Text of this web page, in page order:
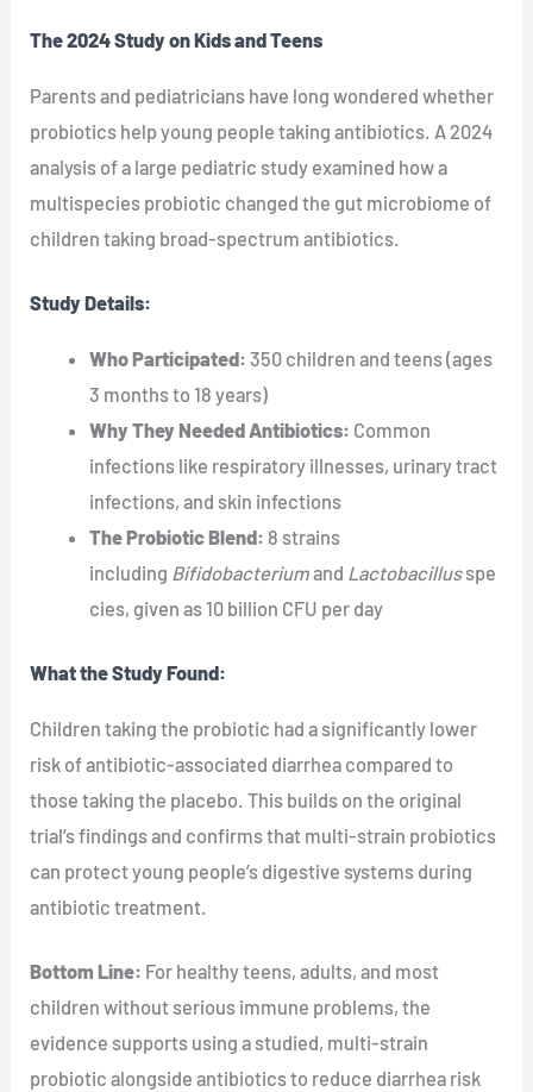
The 2024 Study on Kids and Teens
Parents and pediatricians have long wondered whether
probiotics help young people taking antibiotics. A 2024
analysis of a large pediatric study examined how a
multispecies probiotic changed the gut microbiome of
children taking broad-spectrum antibiotics.
Study Details:
Who Participated: 350 children and teens (ages
3 months to 18 years)
Why They Needed Antibiotics: Common
infections like respiratory illnesses, urinary tract
infections, and skin infections
The Probiotic Blend: 8 strains
including Bifidobacteriumand Lactobacillusspe
cies, given as 10 billion CFU per day
What the Study Found:
Children taking the probiotic had a significantly lower
risk of antibiotic-associated diarrhea compared to
those taking the placebo. This builds on the original
trial’s findings and confirms that multi-strain probiotics
can protect young people’s digestive systems during
antibiotic treatment.
Bottom Line: For healthy teens, adults, and most
children without serious immune problems, the
evidence supports using a studied, multi-strain
probiotic alongside antibiotics to reduce diarrhea risk